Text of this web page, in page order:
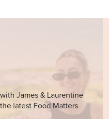
James & Laurentine
latest Food Matters